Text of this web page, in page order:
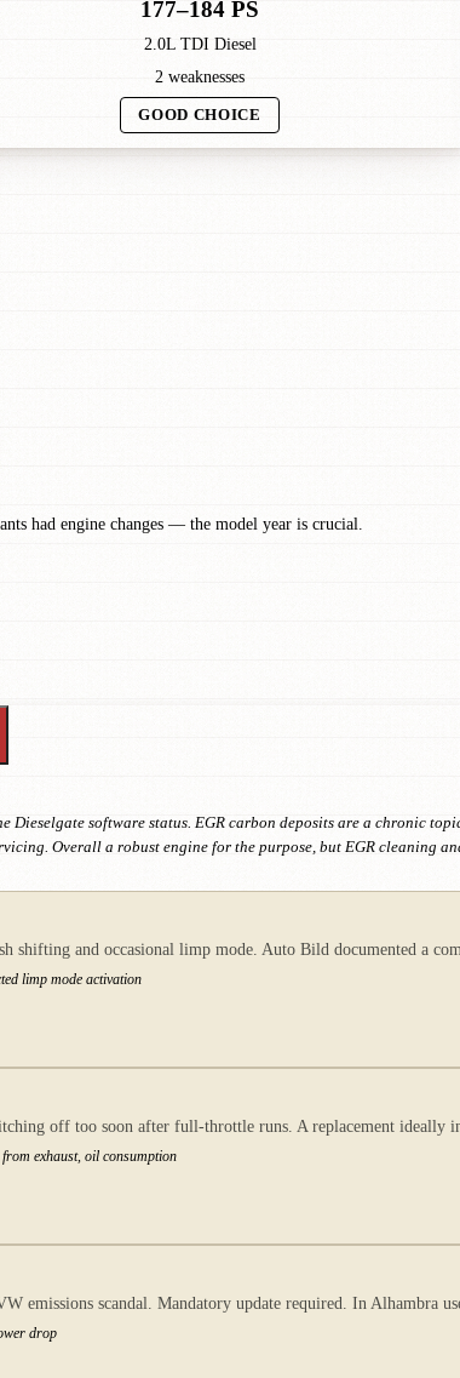
177–184 PS
2.0L TDI Diesel
2 weaknesses
GOOD CHOICE
had engine changes — the model year is crucial.
Dieselgate software status. EGR carbon deposits are a chronic
Overall a robust engine for the purpose, but EGR cleaning
shifting and occasional limp mode. Auto Bild documented a
limp mode activation
off too soon after full-throttle runs. A replacement ideally
exhaust, oil consumption
emissions scandal. Mandatory update required. In Alhambra
drop